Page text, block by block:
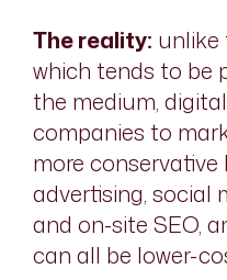
The reality: unlike
which tends to be
the medium,
companies to
more conservative
advertising, social
and on-site SEO,
can all be lower-